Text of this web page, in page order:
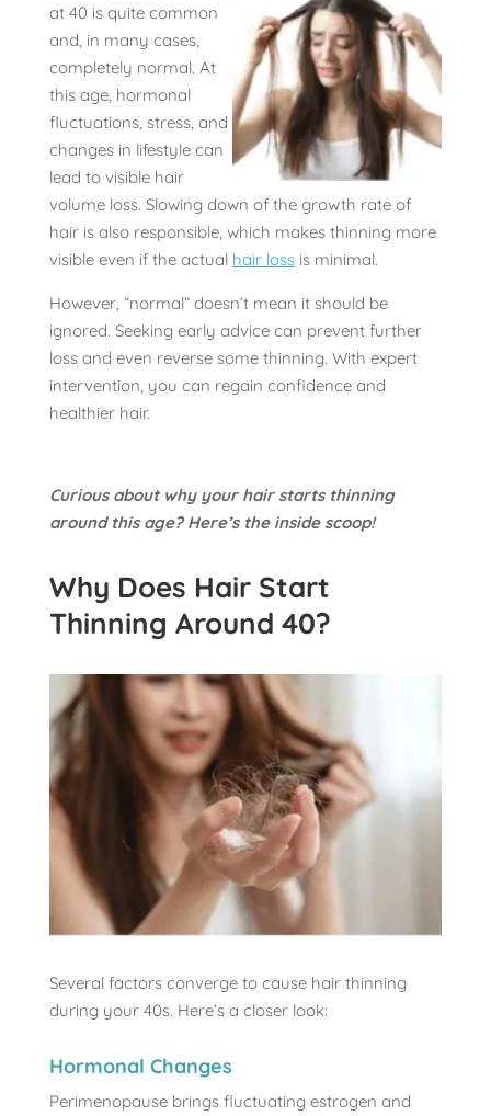
at 40 is quite common
and, in many cases,
completely normal. At
this age, hormonal
fluctuations, stress, and
changes in lifestyle can
lead to visible hair
volume loss. Slowing down of the growth rate of
hair is also responsible, which makes thinning more
visible even if the actual hair lossis minimal.
However, “normal” doesn’t mean it should be
ignored. Seeking early advice can prevent further
loss and even reverse some thinning. With expert
intervention, you can regain confidence and
healthier hair.
Curious about why your hair starts thinning
around this age? Here’s the inside scoop!
Why Does Hair Start
Thinning Around 40?
Several factors converge to cause hair thinning
during your 40s. Here’s a closer look:
Hormonal Changes
Perimenopause brings fluctuating estrogen and